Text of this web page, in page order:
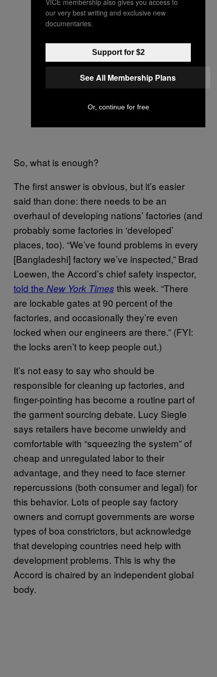
So, what is enough?
The first answer is obvious, but it’s easier
said than done: there needs to be an
overhaul of developing nations’ factories (and
probably some factories in ‘developed’
places, too). “We’ve found problems in every
[Bangladeshi] factory we’ve inspected,” Brad
Loewen, the Accord’s chief safety inspector,
told the New York Times this week. “There
are lockable gates at 90 percent of the
factories, and occasionally they’re even
locked when our engineers are there.” (FYI:
the locks aren’t to keep people out.)
It’s not easy to say who should be
responsible for cleaning up factories, and
finger-pointing has become a routine part of
the garment sourcing debate. Lucy Siegle
says retailers have become unwieldy and
comfortable with “squeezing the system” of
cheap and unregulated labor to their
advantage, and they need to face sterner
repercussions (both consumer and legal) for
this behavior. Lots of people say factory
owners and corrupt governments are worse
types of boa constrictors, but acknowledge
that developing countries need help with
development problems. This is why the
Accord is chaired by an independent global
body.
our very best writing and exclusive new
documentaries.
Support for $2
See All Membership Plans
Or, continue for free